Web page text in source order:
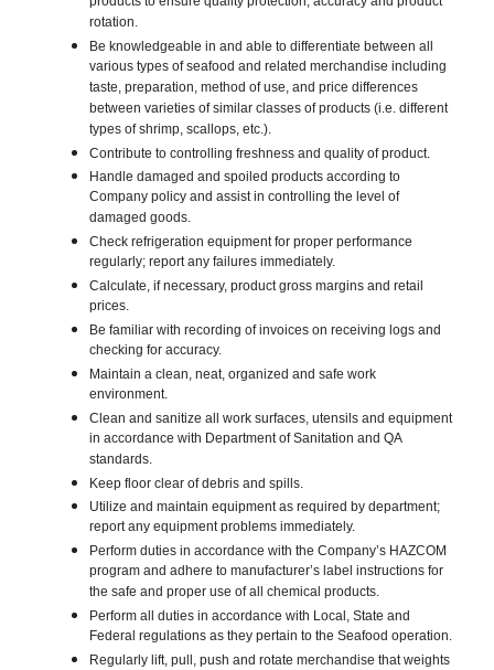
rotation.
Be knowledgeable in and able to differentiate between all
various types of seafood and related merchandise including
taste, preparation, method of use, and price differences
between varieties of similar classes of products (i.e. different
types of shrimp, scallops, etc.).
Contribute to controlling freshness and quality of product.
Handle damaged and spoiled products according to
Company policy and assist in controlling the level of
damaged goods.
Check refrigeration equipment for proper performance
regularly; report any failures immediately.
Calculate, if necessary, product gross margins and retail
prices.
Be familiar with recording of invoices on receiving logs and
checking for accuracy.
Maintain a clean, neat, organized and safe work
environment.
Clean and sanitize all work surfaces, utensils and equipment
in accordance with Department of Sanitation and QA
standards.
Keep floor clear of debris and spills.
Utilize and maintain equipment as required by department;
report any equipment problems immediately.
Perform duties in accordance with the Company’s HAZCOM
program and adhere to manufacturer’s label instructions for
the safe and proper use of all chemical products.
Perform all duties in accordance with Local, State and
Federal regulations as they pertain to the Seafood operation.
Regularly lift, pull, push and rotate merchandise that weights